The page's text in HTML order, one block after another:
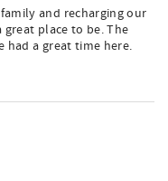
and recharging our
great place to be. The
had a great time here.